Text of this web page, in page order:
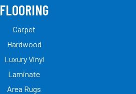
FLOORING
Carpet
Hardwood
Luxury Vinyl
Laminate
Area Rugs